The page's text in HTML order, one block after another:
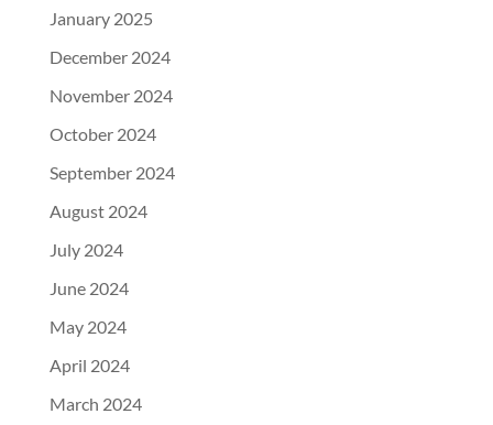
January 2025
December 2024
November 2024
October 2024
September 2024
August 2024
July 2024
June 2024
May 2024
April 2024
March 2024